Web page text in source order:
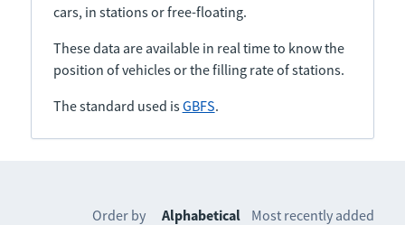
cars, in stations or free-floating.
These data are available in real time to know the
position of vehicles or the filling rate of stations.
The standard used isGBFS.
Order by Alphabetical Most recently added